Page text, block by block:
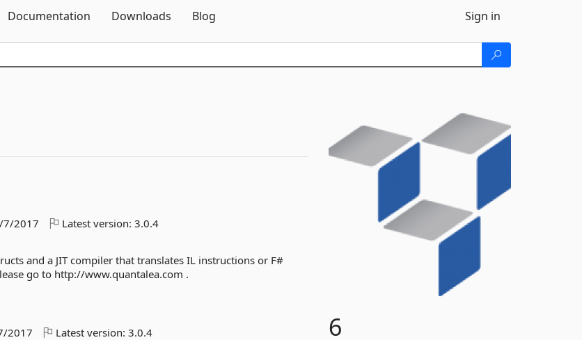
Documentation Downloads Blog Sign in
6
7/2017 Latest version:3.0.4
and a JIT compiler that translates IL instructions or F#
go to http://www.quantalea.com .
2017 Latest version:3.0.4